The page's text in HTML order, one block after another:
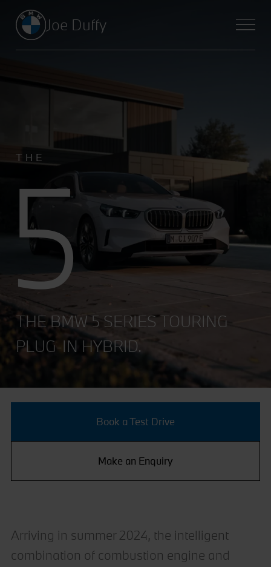
Joe Duffy
THE
5
THE BMW 5 SERIES TOURING
PLUG-IN HYBRID.
Book a Test Drive
Make an Enquiry
Arriving in summer 2024, the intelligent
combination of combustion engine and